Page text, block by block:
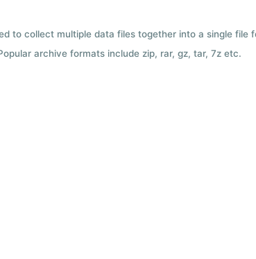
to collect multiple data files together into a single file
archive formats include zip, rar, gz, tar, 7z etc.